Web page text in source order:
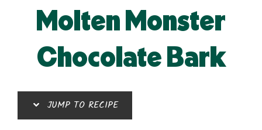
Molten Monster
Chocolate Bark
JUMP TO RECIPE